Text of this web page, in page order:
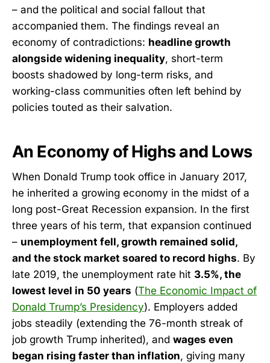
– and the political and social fallout that
accompanied them. The findings reveal an
economy of contradictions: headline growth
alongside widening inequality, short-term
boosts shadowed by long-term risks, and
working-class communities often left behind by
policies touted as their salvation.
An Economy of Highs and Lows
When Donald Trump took office in January 2017,
he inherited a growing economy in the midst of a
long post-Great Recession expansion. In the first
three years of his term, that expansion continued
– unemployment fell, growth remained solid,
and the stock market soared to record highs. By
late 2019, the unemployment rate hit 3.5%, the
lowest level in 50 years (The Economic Impact of
Donald Trump’s Presidency). Employers added
jobs steadily (extending the 76-month streak of
job growth Trump inherited), and wages even
began rising faster than inflation, giving many